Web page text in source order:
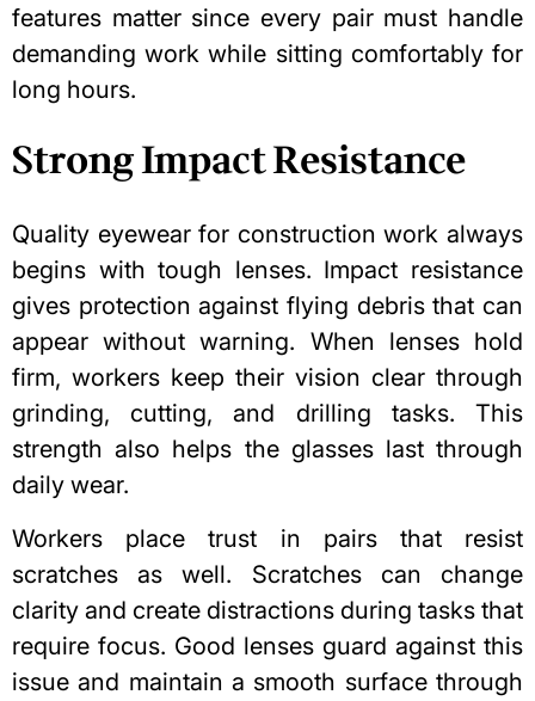
features matter since every pair must handle
demanding work while sitting comfortably for
long hours.
Strong Impact Resistance
Quality eyewear for construction work always
begins with tough lenses. Impact resistance
gives protection against flying debris that can
appear without warning. When lenses hold
firm, workers keep their vision clear through
grinding, cutting, and drilling tasks. This
strength also helps the glasses last through
daily wear.
Workers place trust in pairs that resist
scratches as well. Scratches can change
clarity and create distractions during tasks that
require focus. Good lenses guard against this
issue and maintain a smooth surface through